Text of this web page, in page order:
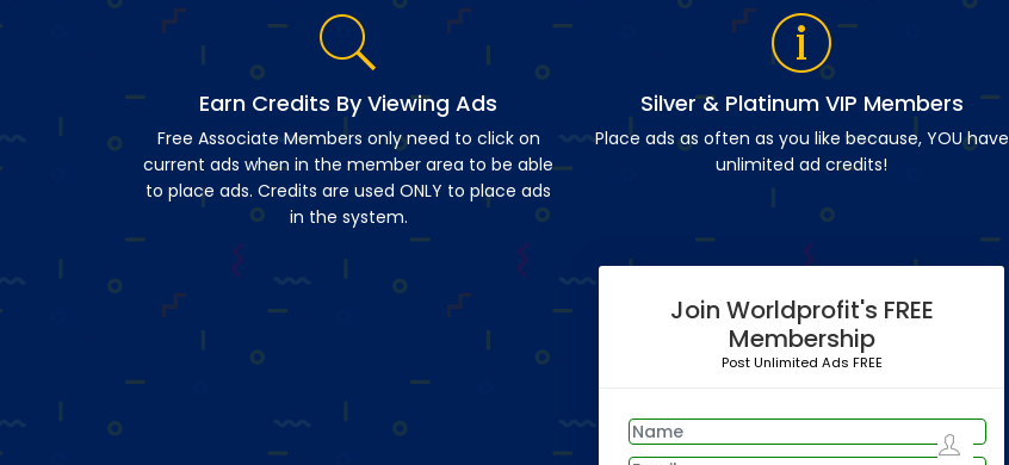
Earn Credits By Viewing Ads
Free Associate Members only need to click on
current ads when in the member area to be able
to place ads. Credits are used ONLY to place ads
in the system.
Silver & Platinum VIP Members
Place ads as often as you like because, YOU have
unlimited ad credits!
Join Worldprofit's FREE
Membership
Post Unlimited Ads FREE